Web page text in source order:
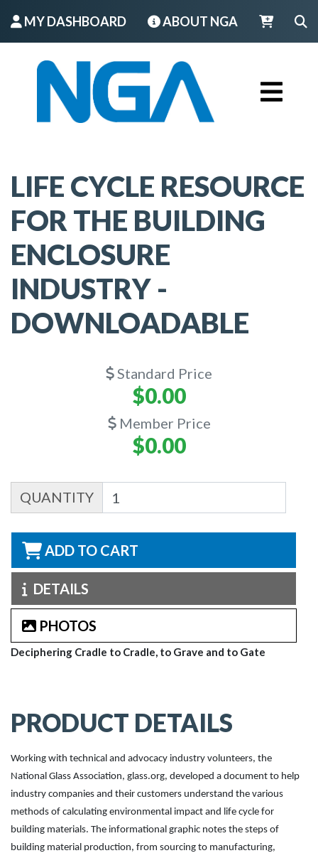
MY DASHBOARD ABOUT NGA
LOGIN
LIFE CYCLE RESOURCE
FOR THE BUILDING
ENCLOSURE
INDUSTRY -
DOWNLOADABLE
Standard Price
$0.00
Member Price
$0.00
QUANTITY
ADD TO CART
DETAILS
PHOTOS
Deciphering Cradle to Cradle, to Grave and to Gate
PRODUCT DETAILS
Working with technical and advocacy industry volunteers, the
National Glass Association, glass.org, developed a document to help
industry companies and their customers understand the various
methods of calculating environmental impact and life cycle for
building materials. The informational graphic notes the steps of
building material production, from sourcing to manufacturing,